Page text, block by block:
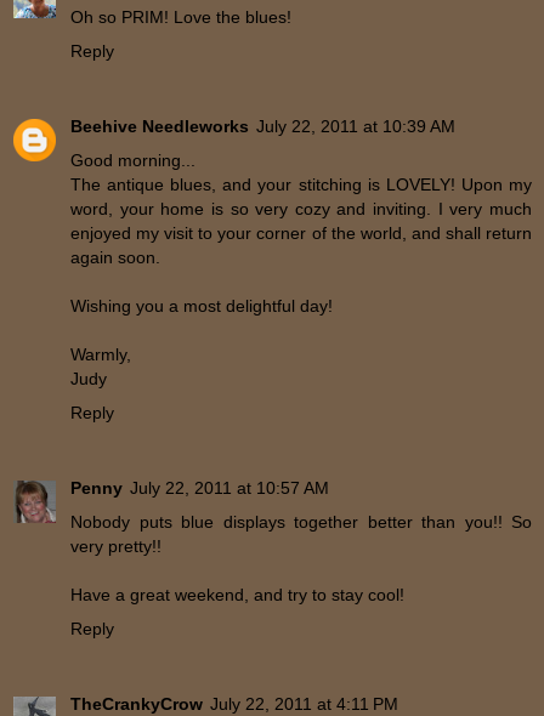
Oh so PRIM! Love the blues!
Reply
Beehive Needleworks July 22, 2011 at 10:39 AM
Good morning...
The antique blues, and your stitching is LOVELY! Upon my
word, your home is so very cozy and inviting. I very much
enjoyed my visit to your corner of the world, and shall return
again soon.
Wishing you a most delightful day!
Warmly,
Judy
Reply
Penny July 22, 2011 at 10:57 AM
Nobody puts blue displays together better than you!! So
very pretty!!
Have a great weekend, and try to stay cool!
Reply
TheCrankyCrow July 22, 2011 at 4:11 PM